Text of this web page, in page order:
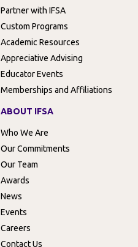
Partner with IFSA
Custom Programs
Academic Resources
Appreciative Advising
Educator Events
Memberships and Affiliations
ABOUT IFSA
Who We Are
Our Commitments
Our Team
Awards
News
Events
Careers
Contact Us